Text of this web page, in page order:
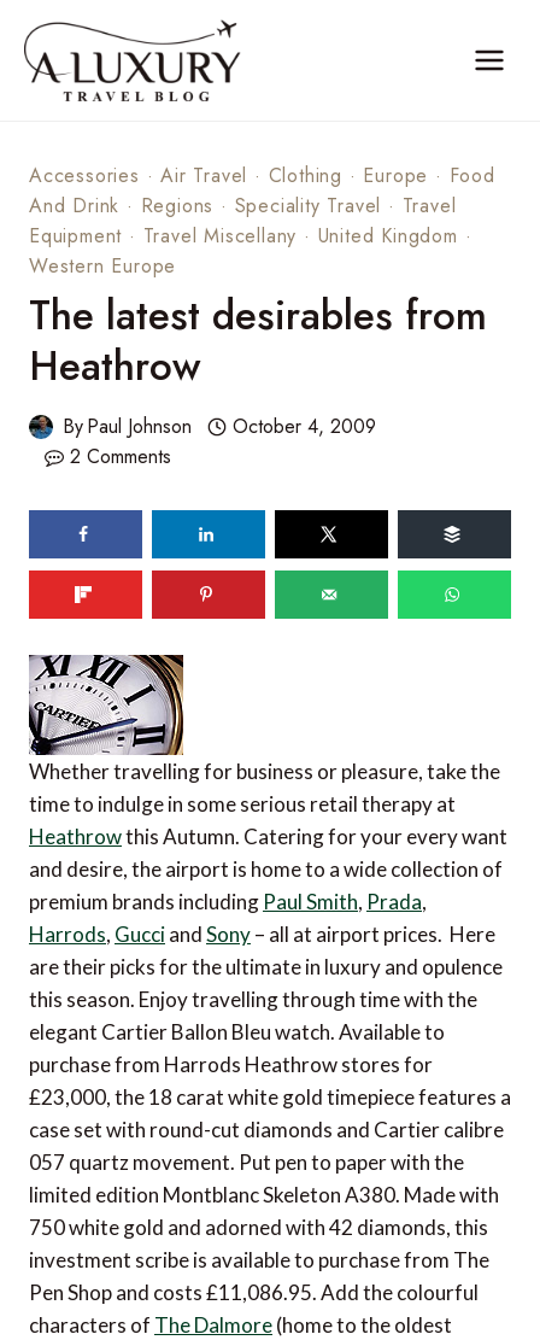
content
Accessories ·Air Travel · Clothing · Europe · Food
And Drink · Regions · Speciality Travel · Travel
Equipment · Travel Miscellany · United Kingdom ·
Western Europe
The latest desirables from
Heathrow
ByPaul Johnson
October 4, 2009
2 Comments
Whether travelling for business or pleasure, take the
time to indulge in some serious retail therapy at
Heathrowthis Autumn. Catering for your every want
and desire, the airport is home to a wide collection of
premium brands including Paul Smith, Prada,
Harrods, GucciandSony– all at airport prices. Here
are their picks for the ultimate in luxury and opulence
this season. Enjoy travelling through time with the
elegant Cartier Ballon Bleu watch. Available to
purchase from Harrods Heathrow stores for
£23,000, the 18 carat white gold timepiece features a
case set with round-cut diamonds and Cartier calibre
057 quartz movement. Put pen to paper with the
limited edition Montblanc Skeleton A380. Made with
750 white gold and adorned with 42 diamonds, this
investment scribe is available to purchase from The
Pen Shop and costs £11,086.95. Add the colourful
characters of The Dalmore(home to the oldest